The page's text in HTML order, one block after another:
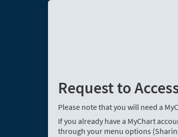
Request to
Please note that you will need a
If you already have a MyChart
through your menu options